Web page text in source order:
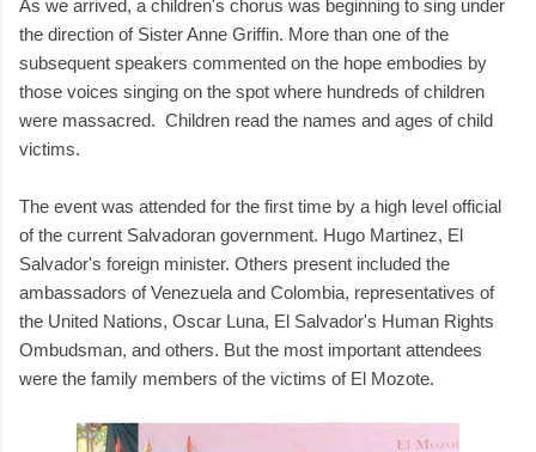
As we arrived, a children's chorus was beginning to sing under
the direction of Sister Anne Griffin. More than one of the
subsequent speakers commented on the hope embodies by
those voices singing on the spot where hundreds of children
were massacred. Children read the names and ages of child
victims.
The event was attended for the first time by a high level official
of the current Salvadoran government. Hugo Martinez, El
Salvador's foreign minister. Others present included the
ambassadors of Venezuela and Colombia, representatives of
the United Nations, Oscar Luna, El Salvador's Human Rights
Ombudsman, and others. But the most important attendees
were the family members of the victims of El Mozote.